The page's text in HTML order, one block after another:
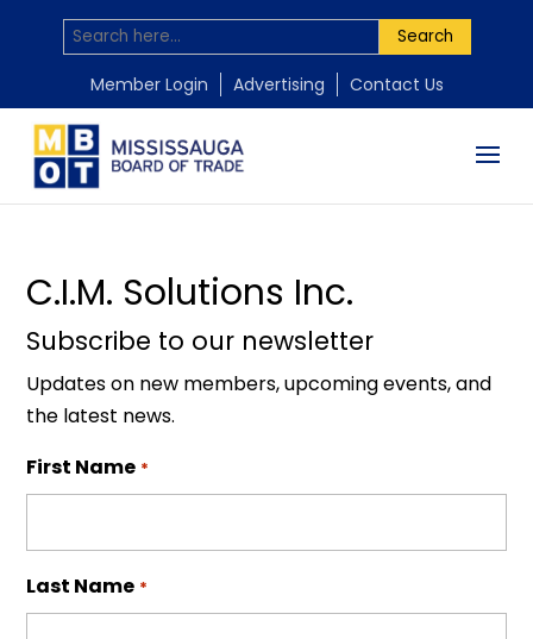
Search
Member Login Advertising Contact Us
C.I.M. Solutions Inc.
byMississauga Board of Trade Nov 18, 2025
Subscribe to our newsletter
Updates on new members, upcoming events, and
the latest news.
First Name *
Last Name *